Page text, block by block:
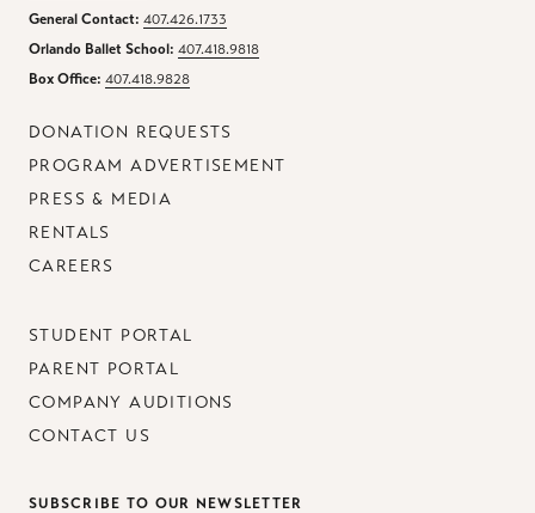
General Contact: 407.426.1733
Orlando Ballet School: 407.418.9818
Box Office: 407.418.9828
DONATION REQUESTS
PROGRAM ADVERTISEMENT
PRESS & MEDIA
RENTALS
CAREERS
STUDENT PORTAL
PARENT PORTAL
COMPANY AUDITIONS
CONTACT US
SUBSCRIBE TO OUR NEWSLETTER